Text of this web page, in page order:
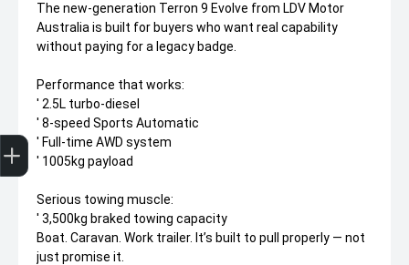
The new-generation Terron 9 Evolve from LDV Motor
Australia is built for buyers who want real capability
without paying for a legacy badge.
Performance that works:
' 2.5L turbo-diesel
' 8-speed Sports Automatic
' Full-time AWD system
' 1005kg payload
Serious towing muscle:
' 3,500kg braked towing capacity
Boat. Caravan. Work trailer. It’s built to pull properly — not
just promise it.
Trade-In Valuation
Apply for finance
Book a service
Search stock